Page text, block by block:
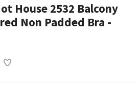
House 2532 Balcony
Non Padded Bra -